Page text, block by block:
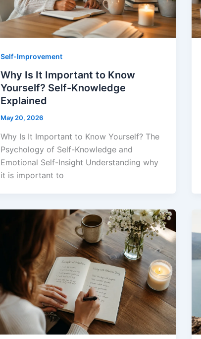
Self-Improvement
Why Is It Important to Know
Yourself? Self-Knowledge
Explained
May 20, 2026
Why Is It Important to Know Yourself? The
Psychology of Self-Knowledge and
Emotional Self-Insight Understanding why
it is important to